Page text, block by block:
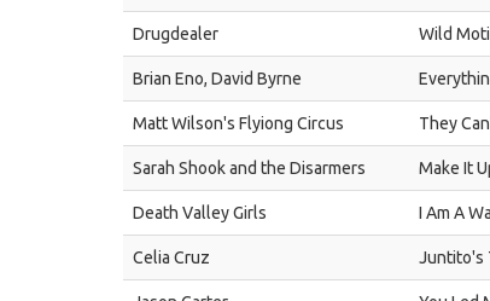
Drugdealer Wild
Brian Eno, David Byrne
Matt Wilson's Flyiong Circus They
Sarah Shook and the Disarmers Make It
Death Valley Girls I Am A
Celia Cruz Juntito's